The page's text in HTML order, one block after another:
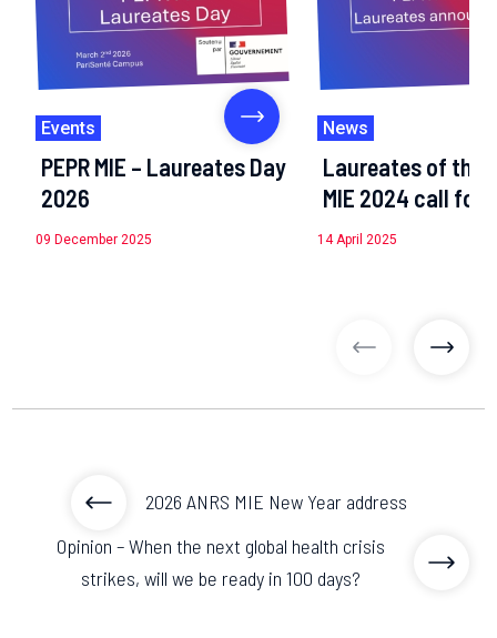
Events
PEPR MIE – Laureates Day
2026
09 December 2025
News
Laureates of the
MIE 2024 call for
14 April 2025
2026 ANRS MIE New Year address
Opinion – When the next global health crisis
strikes, will we be ready in 100 days?